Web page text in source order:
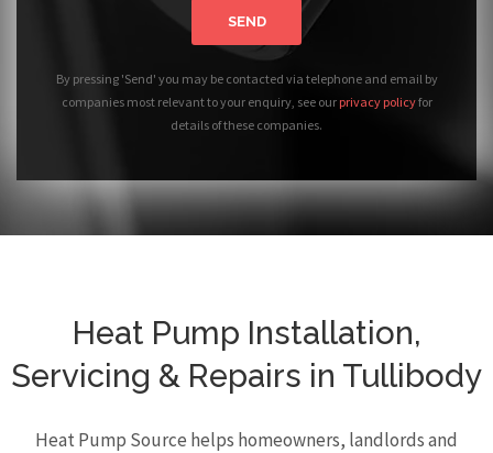
SEND
By pressing 'Send' you may be contacted via telephone and email by
companies most relevant to your enquiry, see our privacy policyfor
details of these companies.
Heat Pump Installation,
Servicing & Repairs in Tullibody
Heat Pump Source helps homeowners, landlords and